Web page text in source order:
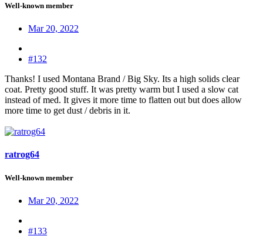
Well-known member
Mar 20, 2022
#132
Thanks! I used Montana Brand / Big Sky. Its a high solids clear
coat. Pretty good stuff. It was pretty warm but I used a slow cat
instead of med. It gives it more time to flatten out but does allow
more time to get dust / debris in it.
ratrog64
Well-known member
Mar 20, 2022
#133